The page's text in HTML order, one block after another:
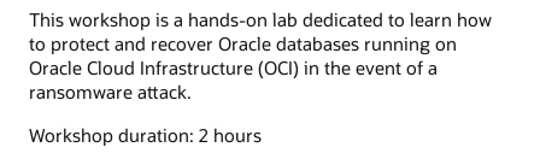
This workshop is a hands-on lab dedicated to learn how
to protect and recover Oracle databases running on
Oracle Cloud Infrastructure (OCI) in the event of a
ransomware attack.
Workshop duration: 2 hours